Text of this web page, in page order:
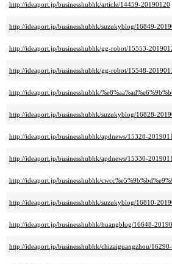
http://ideaport.jp/businesshubhk/article/14459-20190120
http://ideaport.jp/businesshubhk/suzukyblog/16849-
http://ideaport.jp/businesshubhk/gg-robot/15553-
http://ideaport.jp/businesshubhk/gg-robot/15548-
http://ideaport.jp/businesshubhk/
http://ideaport.jp/businesshubhk/suzukyblog/16828-
http://ideaport.jp/businesshubhk/apdnews/15328-
http://ideaport.jp/businesshubhk/apdnews/15330-
http://ideaport.jp/businesshubhk/
http://ideaport.jp/businesshubhk/suzukyblog/16810-
http://ideaport.jp/businesshubhk/huangblog/16648-
http://ideaport.jp/businesshubhk/chizaiguangzhou/